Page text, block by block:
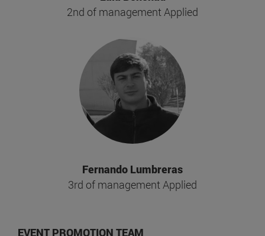
2nd of management Applied
Fernando Lumbreras
3rd of management Applied
EVENT PROMOTION TEAM